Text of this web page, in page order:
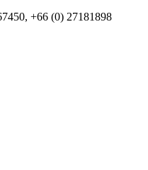
+66 (0) 27181898